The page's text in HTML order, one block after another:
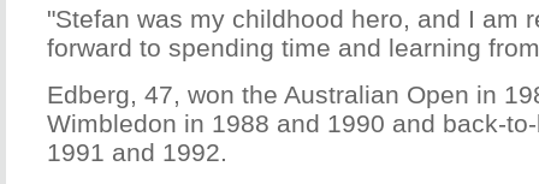
"Stefan was my childhood hero, and I am
forward to spending time and learning
Edberg, 47, won the Australian Open in
Wimbledon in 1988 and 1990 and back-
1991 and 1992.